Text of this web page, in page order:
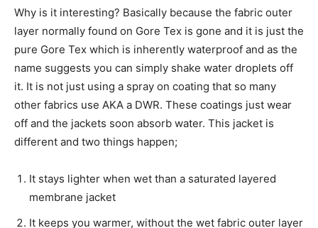
Why is it interesting? Basically because the fabric outer
layer normally found on Gore Tex is gone and it is just the
pure Gore Tex which is inherently waterproof and as the
name suggests you can simply shake water droplets off
it. It is not just using a spray on coating that so many
other fabrics use AKA a DWR. These coatings just wear
off and the jackets soon absorb water. This jacket is
different and two things happen;
It stays lighter when wet than a saturated layered
membrane jacket
It keeps you warmer, without the wet fabric outer layer